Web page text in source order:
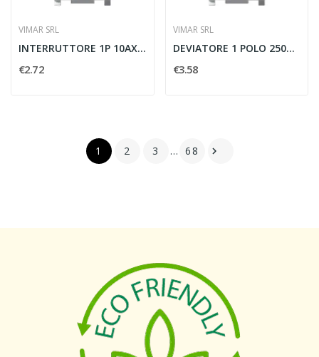
VIMAR SRL
INTERRUTTORE 1P 10AX 250V BIANCO - VIMAR 14000
€2.72
VIMAR SRL
DEVIATORE 1 POLO 250V 10AX BIANCO - VIMAR 14004
€3.58
1 2 3 … 68 